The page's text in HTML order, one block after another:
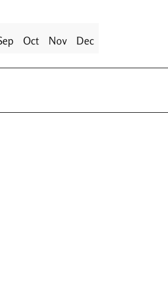
Oct Nov Dec